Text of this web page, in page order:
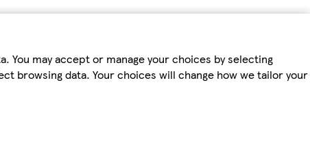
may accept or manage your choices by selecting
browsing data. Your choices will change how we tailor your